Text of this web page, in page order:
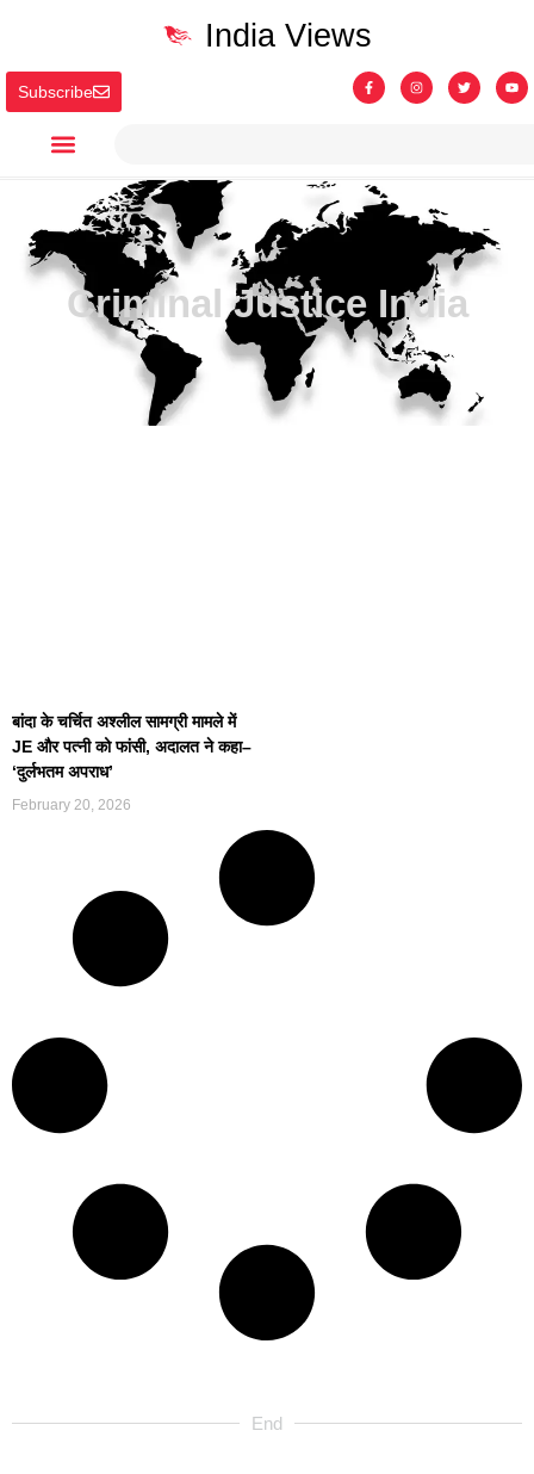
Subscribe
India Views
Criminal Justice India
बांदा के चर्चित अश्लील सामग्री मामले में
JE और पत्नी को फांसी, अदालत ने कहा–
‘दुर्लभतम अपराध’
February 20, 2026
End